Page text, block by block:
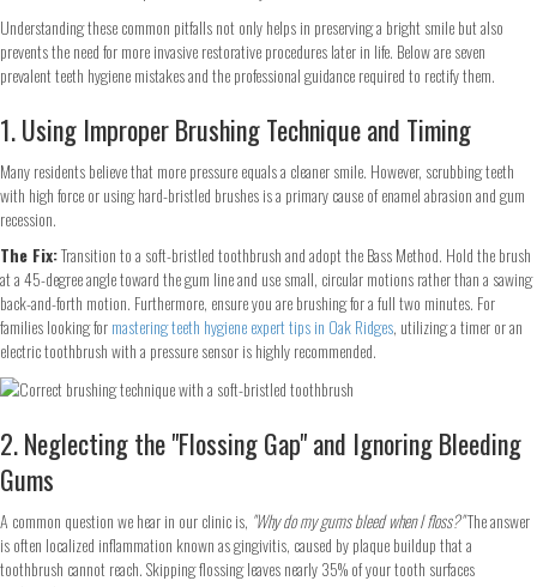
Understanding these common pitfalls not only helps in preserving a bright smile but also
prevents the need for more invasive restorative procedures later in life. Below are seven
prevalent teeth hygiene mistakes and the professional guidance required to rectify them.
1. Using Improper Brushing Technique and Timing
Many residents believe that more pressure equals a cleaner smile. However, scrubbing teeth
with high force or using hard-bristled brushes is a primary cause of enamel abrasion and gum
recession.
The Fix:Transition to a soft-bristled toothbrush and adopt the Bass Method. Hold the brush
at a 45-degree angle toward the gum line and use small, circular motions rather than a sawing
back-and-forth motion. Furthermore, ensure you are brushing for a full two minutes. For
families looking formastering teeth hygiene expert tips in Oak Ridges, utilizing a timer or an
electric toothbrush with a pressure sensor is highly recommended.
2. Neglecting the "Flossing Gap" and Ignoring Bleeding
Gums
A common question we hear in our clinic is, "Why do my gums bleed when I floss?"The answer
is often localized inflammation known as gingivitis, caused by plaque buildup that a
toothbrush cannot reach. Skipping flossing leaves nearly 35% of your tooth surfaces